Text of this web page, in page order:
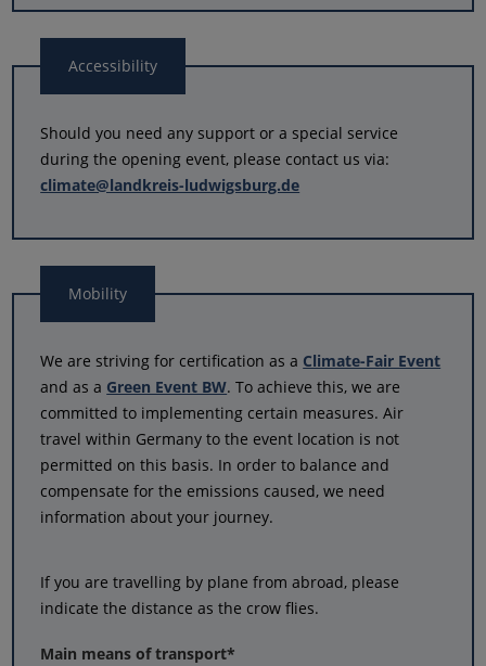
Accessibility
Should you need any support or a special service
during the opening event, please contact us via:
climate@landkreis-ludwigsburg.de
Mobility
We are striving for certification as a Climate-Fair Event
and as a Green Event BW. To achieve this, we are
committed to implementing certain measures. Air
travel within Germany to the event location is not
permitted on this basis. In order to balance and
compensate for the emissions caused, we need
information about your journey.
If you are travelling by plane from abroad, please
indicate the distance as the crow flies.
Main means of transport*